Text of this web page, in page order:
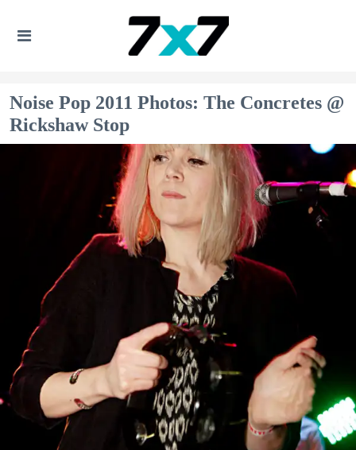
Noise Pop 2011 Photos: The Concretes @
Rickshaw Stop